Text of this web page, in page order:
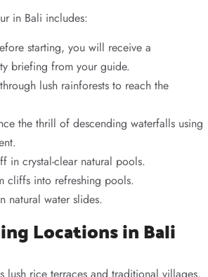
in Bali includes:
starting, you will receive a
briefing from your guide.
lush rainforests to reach the
the thrill of descending waterfalls using
in crystal-clear natural pools.
cliffs into refreshing pools.
natural water slides.
Locations in Bali